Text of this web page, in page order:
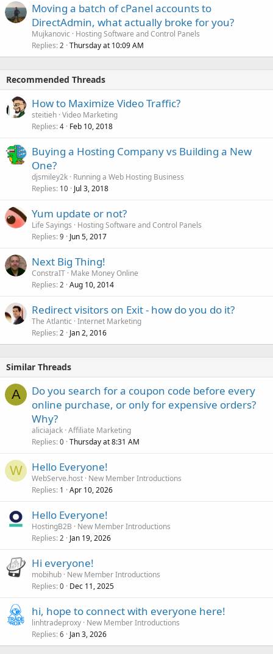
Moving a batch of cPanel accounts to
DirectAdmin, what actually broke for you?
Mujkanovic
Hosting Software and Control Panels
Replies 2 Thursday at 10:09 AM
Recommended Threads
How to Maximize Video Traffic?
steitieh Video Marketing
Replies 4 Feb 10, 2018
Buying a Hosting Company vs Building a New
One?
djsmiley2k Running a Web Hosting Business
Replies 10 Jul 3, 2018
Yum update or not?
Life Sayings
Hosting Software and Control Panels
Replies 9 Jun 5, 2017
Next Big Thing!
ConstraIT Make Money Online
Replies 2 Aug 10, 2014
Redirect visitors on Exit - how do you do it?
The Atlantic Internet Marketing
Replies 2 Jan 2, 2016
Similar Threads
A
Do you search for a coupon code before every
online purchase, or only for expensive orders?
Why?
aliciajack Affiliate Marketing
Replies 0 Thursday at 8:31 AM
W Hello Everyone!
WebServe.host New Member Introductions
Replies 1 Apr 10, 2026
Hello Everyone!
HostingB2B
New Member Introductions
Replies 2 Jan 19, 2026
Hi everyone!
mobihub New Member Introductions
Replies 0 Dec 11, 2025
hi, hope to connect with everyone here!
linhtradeproxy New Member Introductions
Replies 6 Jan 3, 2026